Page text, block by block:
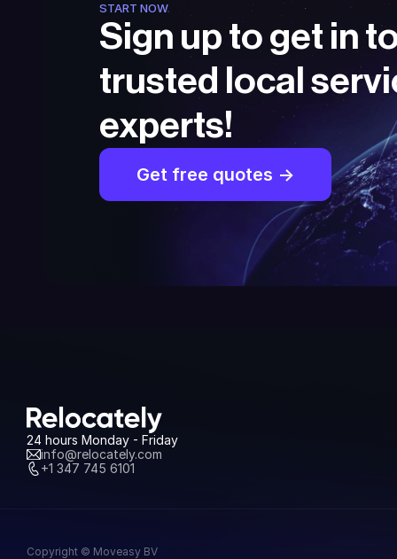
START NOW
Sign up to get in
trusted local
experts!
Get free quotes ->
24 hours Monday - Friday
info@relocately.com
+1 347 745 6101
Copyright © Moveasy BV